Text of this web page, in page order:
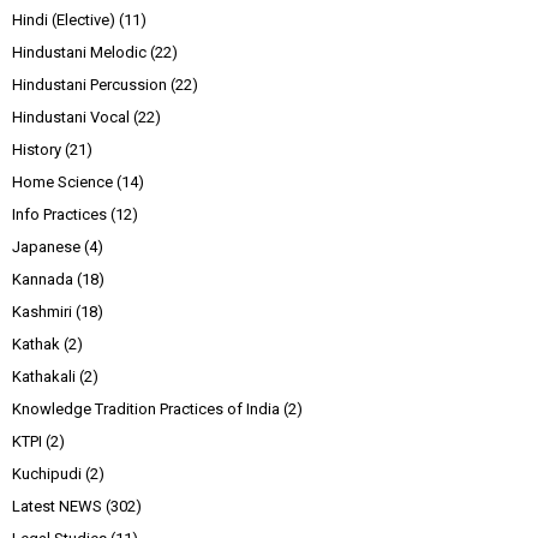
Hindi (Elective) (11)
Hindustani Melodic (22)
Hindustani Percussion (22)
Hindustani Vocal (22)
History (21)
Home Science (14)
Info Practices (12)
Japanese (4)
Kannada (18)
Kashmiri (18)
Kathak (2)
Kathakali (2)
Knowledge Tradition Practices of India (2)
KTPI (2)
Kuchipudi (2)
Latest NEWS (302)